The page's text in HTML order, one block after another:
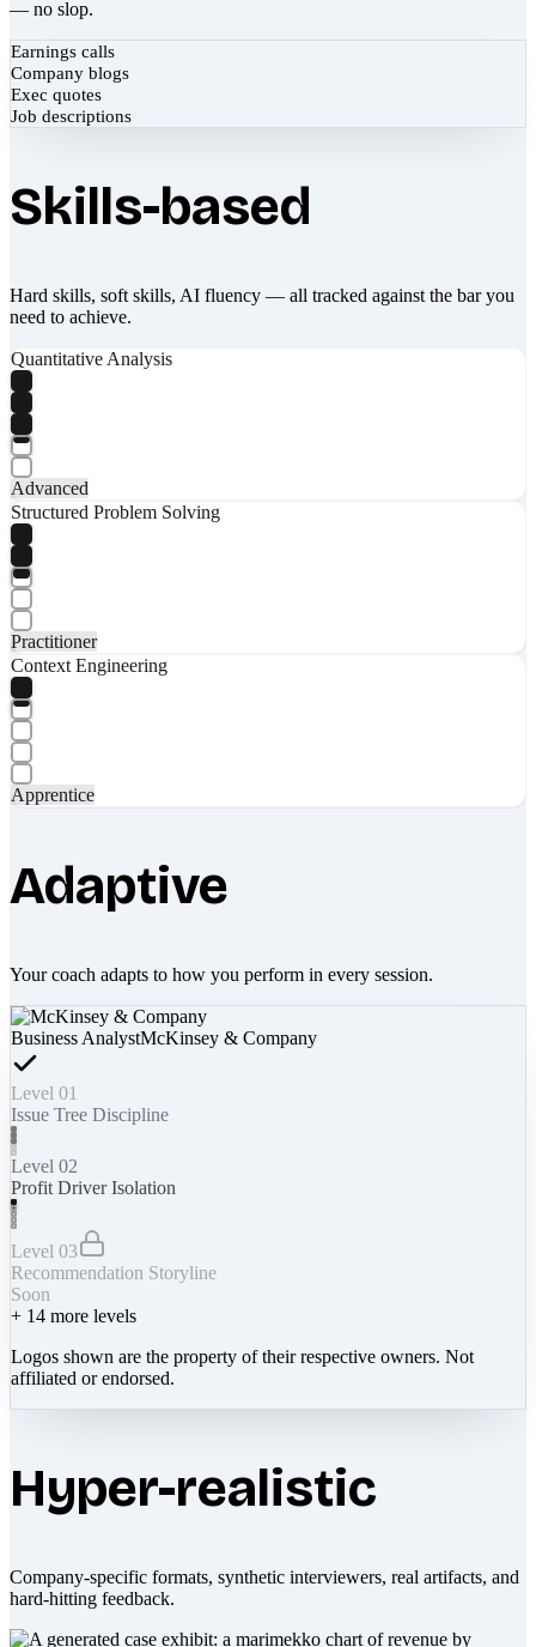
— no slop.
Earnings calls
Company blogs
Exec quotes
Job descriptions
Skills-based
Hard skills, soft skills, AI fluency — all tracked against the bar you
need to achieve.
Quantitative Analysis
Advanced
Structured Problem Solving
Practitioner
Context Engineering
Apprentice
Adaptive
Your coach adapts to how you perform in every session.
Business AnalystMcKinsey & Company
Level 01
Issue Tree Discipline
Level 02
Profit Driver Isolation
Level 03
Recommendation Storyline
Soon
+ 14 more levels
Logos shown are the property of their respective owners. Not
affiliated or endorsed.
Hyper-realistic
Company-specific formats, synthetic interviewers, real artifacts, and
hard-hitting feedback.